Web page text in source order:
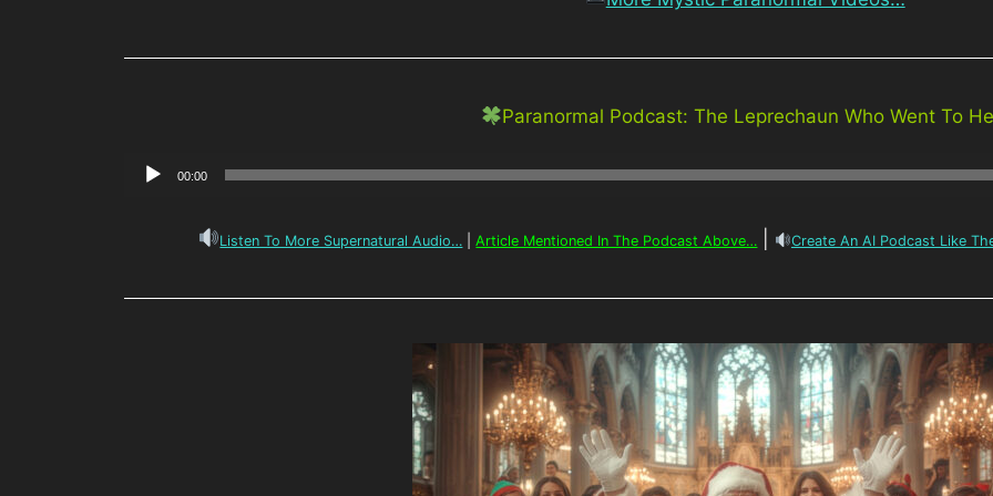
Paranormal Podcast: The Leprechaun Who Went To
Audio
00:00
Listen To More Supernatural Audio… |Article Mentioned In The Podcast Above… Create An AI Podcast Like